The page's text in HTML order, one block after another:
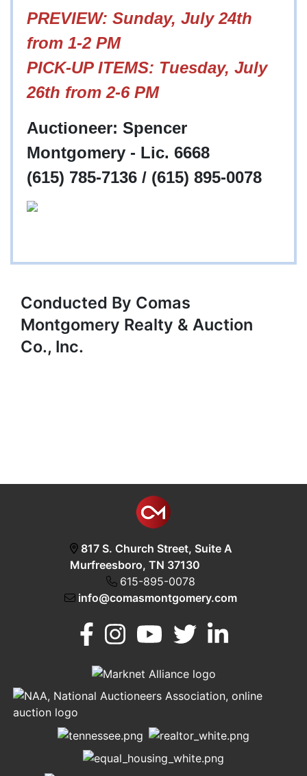
Murfreesboro,
TN 37130
PREVIEW: Sunday, July 24th
from 1-2 PM
PICK-UP ITEMS: Tuesday, July
26th from 2-6 PM
Auctioneer: Spencer
Montgomery - Lic. 6668
(615) 785-7136 / (615) 895-0078
Conducted By Comas
Montgomery Realty & Auction
Co., Inc.
817 S. Church Street, Suite A
Murfreesboro, TN 37130
615-895-0078
info@comasmontgomery.com